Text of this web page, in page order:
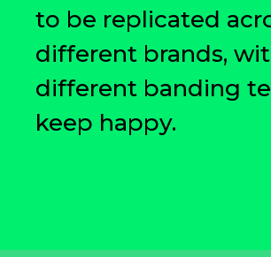
to be replicated
different brands,
different banding
keep happy.